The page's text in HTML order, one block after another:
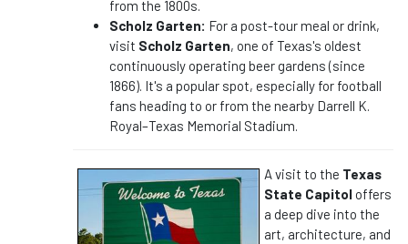
from the 1800s.
Scholz Garten: For a post-tour meal or drink,
visit Scholz Garten, one of Texas's oldest
continuously operating beer gardens (since
1866). It's a popular spot, especially for football
fans heading to or from the nearby Darrell K.
Royal–Texas Memorial Stadium.
A visit to the Texas
State Capitol offers
a deep dive into the
art, architecture, and